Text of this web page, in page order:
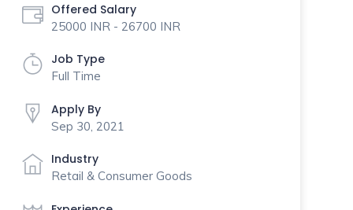
Offered Salary
25000 INR - 26700 INR
Job Type
Full Time
Apply By
Sep 30, 2021
Industry
Retail & Consumer Goods